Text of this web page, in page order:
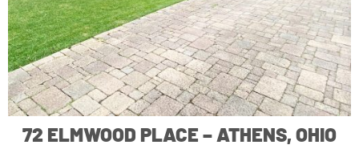
72 ELMWOOD PLACE – ATHENS, OHIO